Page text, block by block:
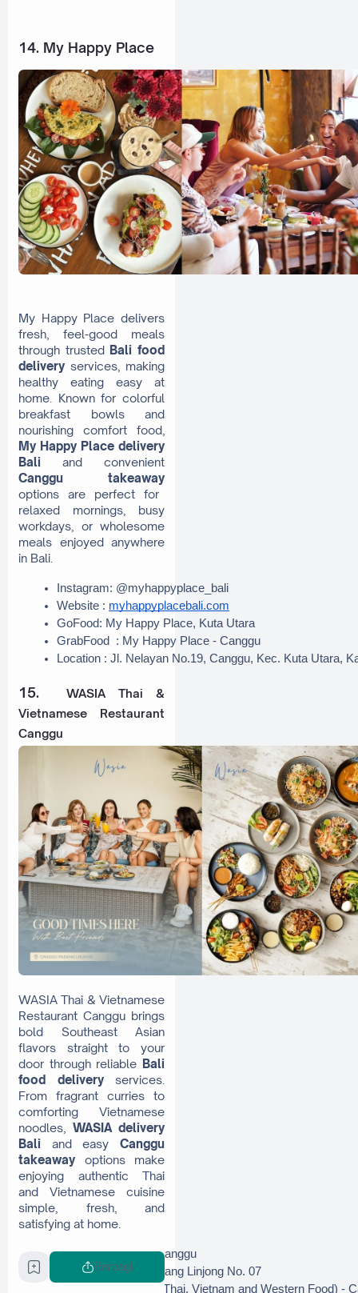
14. My Happy Place
My Happy Place delivers
fresh, feel-good meals
through trusted Bali food
delivery services, making
healthy eating easy at
home. Known for colorful
breakfast bowls and
nourishing comfort food,
My Happy Place delivery
Bali and convenient
Canggu takeaway
options are perfect for
relaxed mornings, busy
workdays, or wholesome
meals enjoyed anywhere
in Bali.
Instagram: @myhappyplace_bali
Website : myhappyplacebali.com
GoFood: My Happy Place, Kuta Utara
GrabFood  : My Happy Place - Canggu
Location : Jl. Nelayan No.19, Canggu, Kec. Kuta Utara,
15.
WASIA Thai &
Vietnamese Restaurant
Canggu
WASIA Thai & Vietnamese
Restaurant Canggu brings
bold Southeast Asian
flavors straight to your
door through reliable Bali
food deliveryservices.
From fragrant curries to
comforting Vietnamese
noodles, WASIA delivery
Bali and easy Canggu
takeaway options make
enjoying authentic Thai
and Vietnamese cuisine
simple, fresh, and
satisfying at home.
Instagram: @wasiacanggu
GoFood: Wasia, Padang Linjong No. 07
GrabFood : WASIA (Thai, Vietnam and Western Food) -
Berbagi